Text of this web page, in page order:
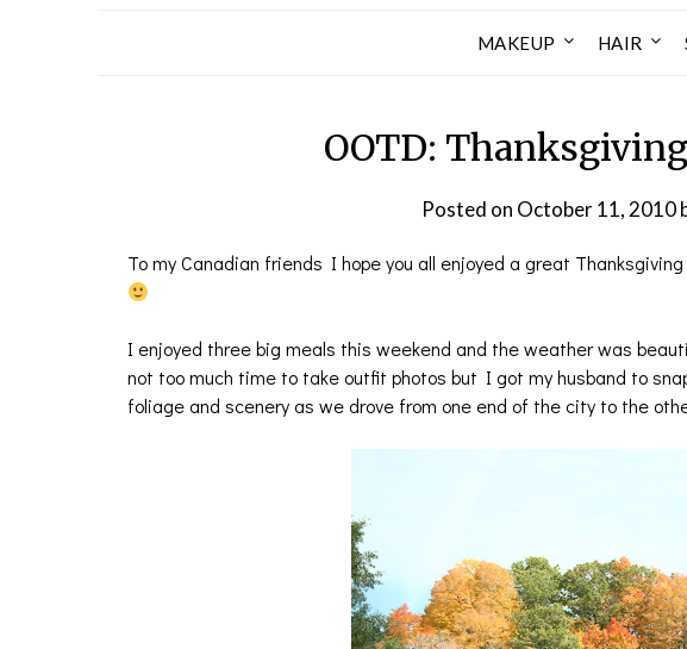
MAKEUP HAIR
OOTD:
Posted on October 11, 2010
To my Canadian friends I hope you all enjoyed a great
I enjoyed three big meals this weekend and the weather was
not too much time to take outfit photos but I got my husband to
foliage and scenery as we drove from one end of the city to the